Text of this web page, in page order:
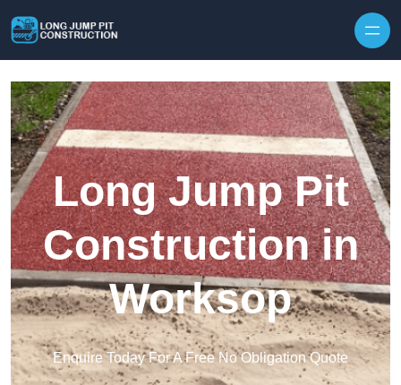
Long Jump Pit
Construction in
Worksop
Enquire Today For A Free No Obligation Quote